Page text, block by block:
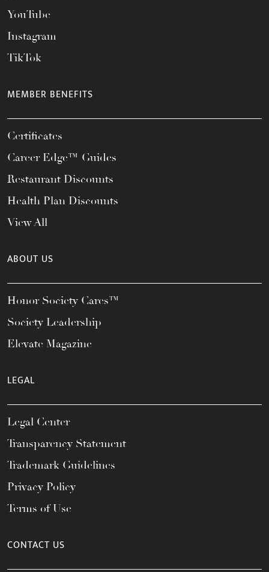
YouTube
Instagram
TikTok
MEMBER BENEFITS
Certificates
Career Edge™ Guides
Restaurant Discounts
Health Plan Discounts
View All
ABOUT US
Honor Society Cares™
Society Leadership
Elevate Magazine
LEGAL
Legal Center
Transparency Statement
Trademark Guidelines
Privacy Policy
Terms of Use
CONTACT US